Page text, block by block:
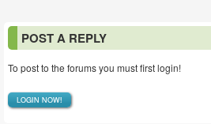
POST A REPLY
To post to the forums you must first login!
LOGIN NOW!